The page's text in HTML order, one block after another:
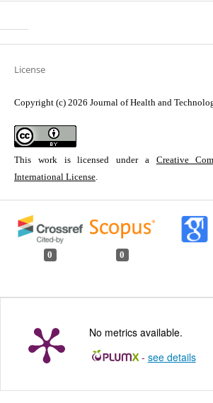
License
Copyright (c) 2026 Journal of Health and
This work is licensed under a Creative
International License.
0 0
No metrics available.
- see details